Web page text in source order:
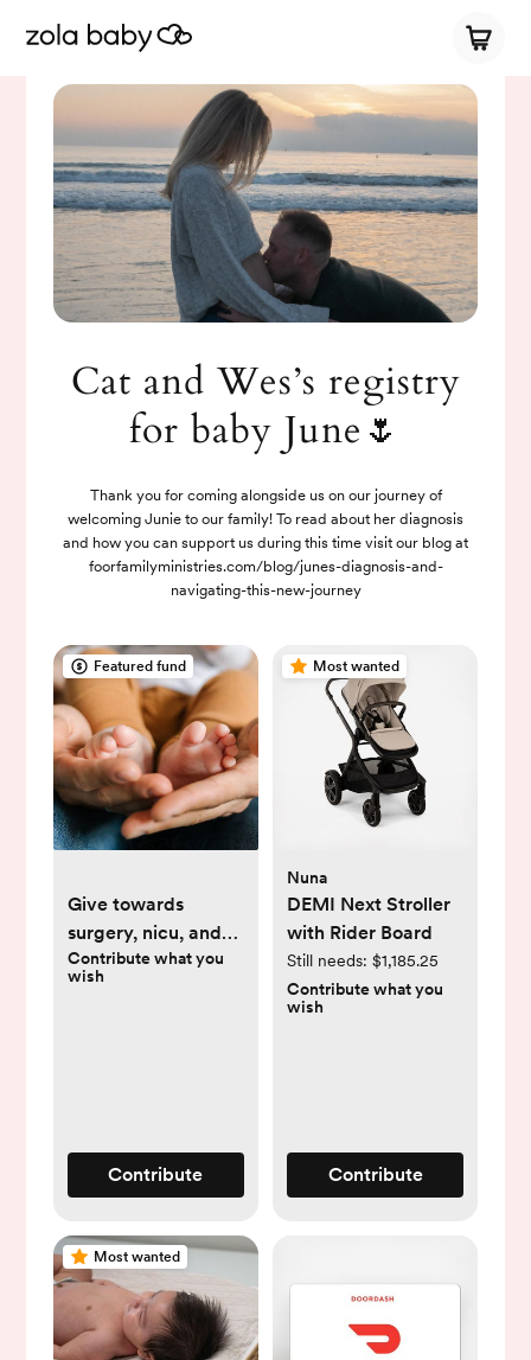
Cat and Wes’s registry
for baby June🌷
Thank you for coming alongside us on our journey of
welcoming Junie to our family! To read about her diagnosis
and how you can support us during this time visit our blog at
foorfamilyministries.com/blog/junes-diagnosis-and-
navigating-this-new-journey
Featured fund
Give towards
surgery, nicu, and
medical costs
Contribute what you
wish
Contribute
Most wanted
Nuna
DEMI Next Stroller
with Rider Board
Still needs: $1,185.25
Contribute what you
wish
Contribute
Most wanted